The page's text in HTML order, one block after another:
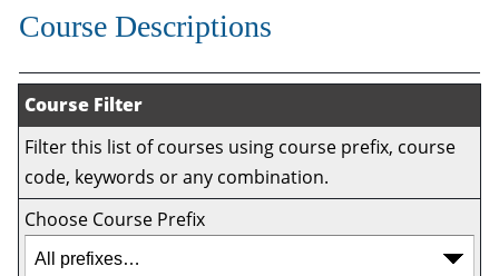
Course Descriptions
Course Filter
Filter this list of courses using course prefix, course
code, keywords or any combination.
Choose Course Prefix